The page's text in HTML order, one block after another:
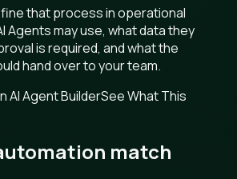
that process in operational
Agents may use, what data they
is required, and what the
hand over to your team.
AI Agent BuilderSee What This
match